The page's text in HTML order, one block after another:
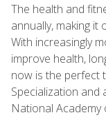
The health and
annually, making
With increasingly
improve health,
now is the perfect
Specialization and
National